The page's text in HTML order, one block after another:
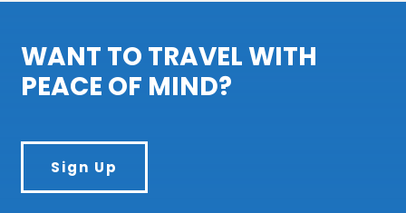
WANT TO TRAVEL WITH
PEACE OF MIND?
Sign Up